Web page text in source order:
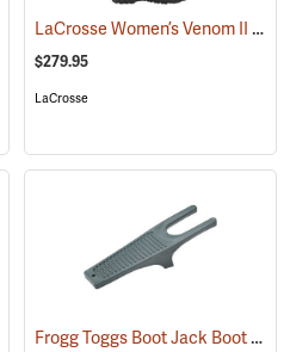
(22588) LaCrosse Women’s Venom II 15" Snake Boots, Camo, Size 10
$279.95
LaCrosse
(94370) Frogg Toggs Boot Jack Boot Puller